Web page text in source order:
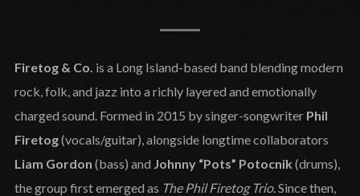
Firetog & Co. is a Long Island-based band blending modern
rock, folk, and jazz into a richly layered and emotionally
charged sound. Formed in 2015 by singer-songwriter Phil
Firetog(vocals/guitar), alongside longtime collaborators
Liam Gordon (bass) and Johnny “Pots” Potocnik (drums),
the group first emerged as The Phil Firetog Trio. Since then,